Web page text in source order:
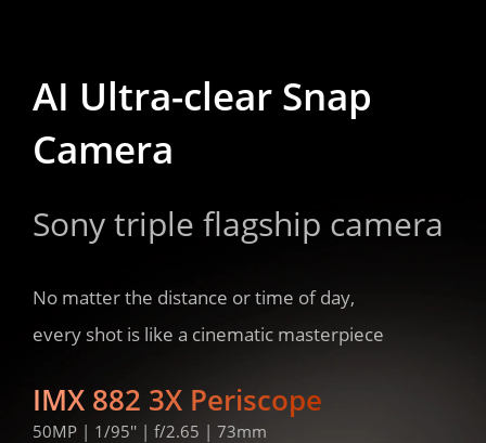
No matter the distance or time of day,
every shot is like a cinematic masterpiece
AI Ultra-clear Snap
Camera
Sony triple flagship camera
No matter the distance or time of day,
every shot is like a cinematic masterpiece
AI Ultra-clear Snap
Camera
Sony triple flagship camera
IMX 882 3X Periscope
50MP | 1/95'' | f/2.65 | 73mm
No matter the distance or time of day,
every shot is like a cinematic masterpiece
AI Ultra-clear Snap
Camera
Sony triple flagship camera